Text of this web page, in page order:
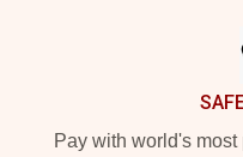
Pay with world's